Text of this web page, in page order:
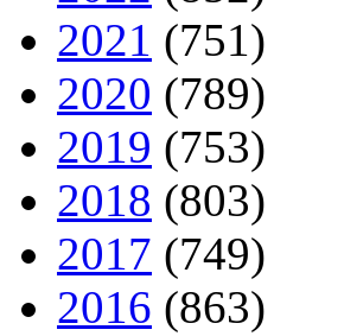
2021 (751)
2020 (789)
2019 (753)
2018 (803)
2017 (749)
2016 (863)